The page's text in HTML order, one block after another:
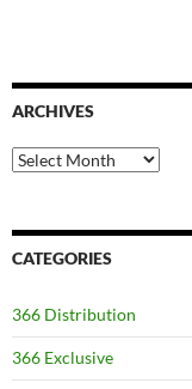
ARCHIVES
Archives
CATEGORIES
366 Distribution
366 Exclusive